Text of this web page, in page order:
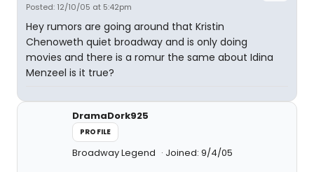
Posted: 12/10/05 at 5:42pm
Hey rumors are going around that Kristin
Chenoweth quiet broadway and is only doing
movies and there is a romur the same about Idina
Menzeel is it true?
DramaDork925
PROFILE
Broadway Legend Joined: 9/4/05